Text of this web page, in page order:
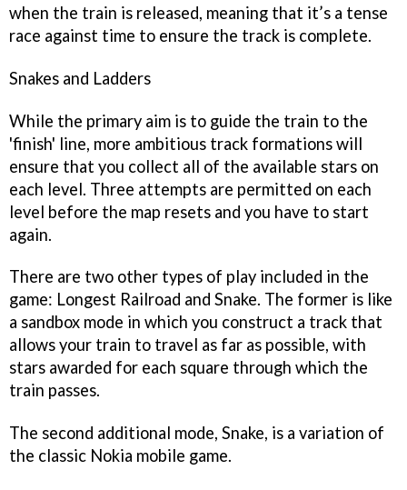
when the train is released, meaning that it’s a tense
race against time to ensure the track is complete.
Snakes and Ladders
While the primary aim is to guide the train to the
'finish' line, more ambitious track formations will
ensure that you collect all of the available stars on
each level. Three attempts are permitted on each
level before the map resets and you have to start
again.
There are two other types of play included in the
game: Longest Railroad and Snake. The former is like
a sandbox mode in which you construct a track that
allows your train to travel as far as possible, with
stars awarded for each square through which the
train passes.
The second additional mode, Snake, is a variation of
the classic Nokia mobile game.